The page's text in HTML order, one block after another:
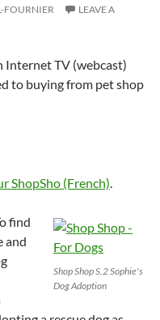
FOURNIER
LEAVE A
Internet TV (webcast)
to buying from pet shop
ShopSho (French)
Shop Shop S.2 Sophie's
Dog Adoption
find
and